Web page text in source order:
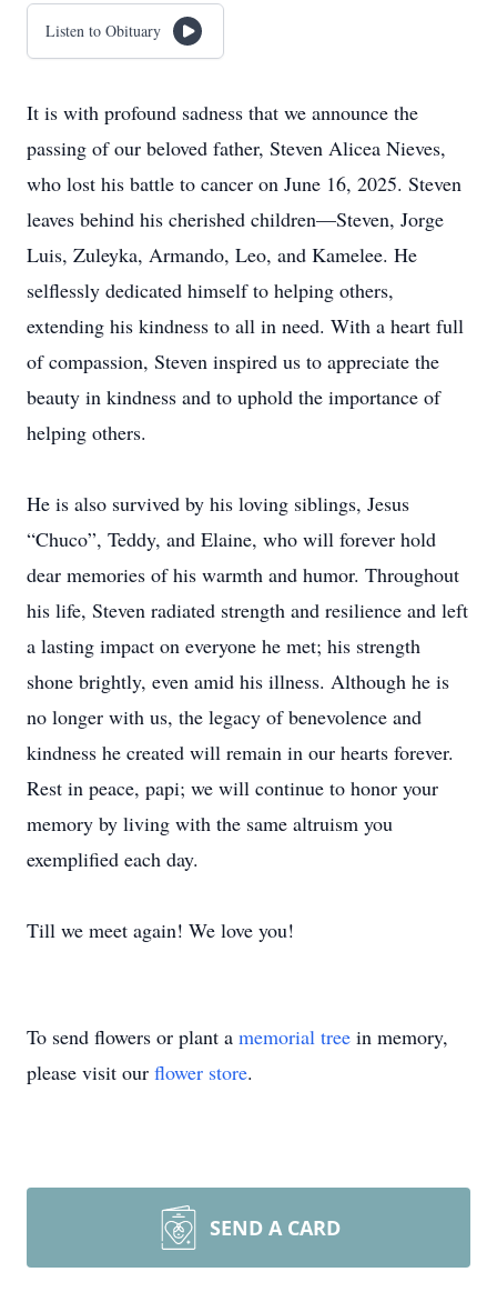
Listen to Obituary
It is with profound sadness that we announce the
passing of our beloved father, Steven Alicea Nieves,
who lost his battle to cancer on June 16, 2025. Steven
leaves behind his cherished children—Steven, Jorge
Luis, Zuleyka, Armando, Leo, and Kamelee. He
selflessly dedicated himself to helping others,
extending his kindness to all in need. With a heart full
of compassion, Steven inspired us to appreciate the
beauty in kindness and to uphold the importance of
helping others.
He is also survived by his loving siblings, Jesus
“Chuco”, Teddy, and Elaine, who will forever hold
dear memories of his warmth and humor. Throughout
his life, Steven radiated strength and resilience and left
a lasting impact on everyone he met; his strength
shone brightly, even amid his illness. Although he is
no longer with us, the legacy of benevolence and
kindness he created will remain in our hearts forever.
Rest in peace, papi; we will continue to honor your
memory by living with the same altruism you
exemplified each day.
Till we meet again! We love you!
To send flowers or plant a memorial tree in memory,
please visit our flower store.
SEND A CARD